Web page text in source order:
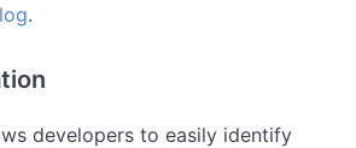
.
developers to easily identify